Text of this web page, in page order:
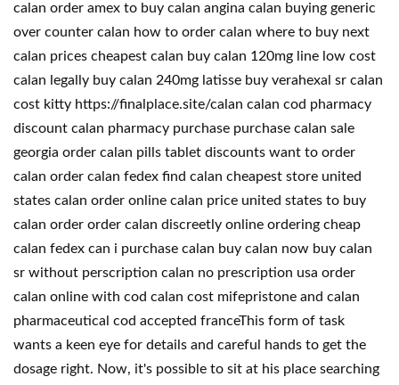
calan order amex to buy calan angina calan buying generic
over counter calan how to order calan where to buy next
calan prices cheapest calan buy calan 120mg line low cost
calan legally buy calan 240mg latisse buy verahexal sr calan
cost kitty https://finalplace.site/calan calan cod pharmacy
discount calan pharmacy purchase purchase calan sale
georgia order calan pills tablet discounts want to order
calan order calan fedex find calan cheapest store united
states calan order online calan price united states to buy
calan order order calan discreetly online ordering cheap
calan fedex can i purchase calan buy calan now buy calan
sr without perscription calan no prescription usa order
calan online with cod calan cost mifepristone and calan
pharmaceutical cod accepted franceThis form of task
wants a keen eye for details and careful hands to get the
dosage right. Now, it's possible to sit at his place searching